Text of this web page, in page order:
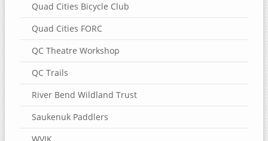
Quad Cities Bicycle Club
Quad Cities FORC
QC Theatre Workshop
QC Trails
River Bend Wildland Trust
Saukenuk Paddlers